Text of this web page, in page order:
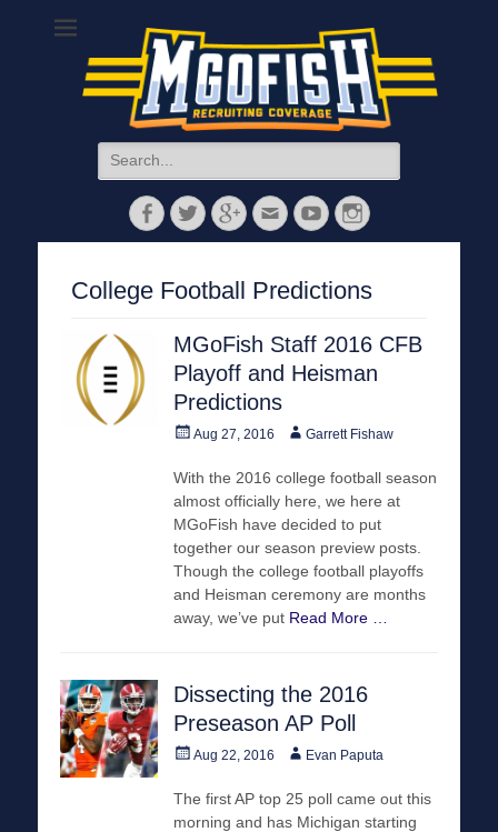
MGoFish
Michigan football, basketball, and recruiting coverage
Search
for:
FacebookTwitterGoogleplus
EmailYouTubeInstagram
College Football Predictions
MGoFish Staff 2016 CFB
Playoff and Heisman
Predictions
PostedAug 27, 2016 AuthorGarrett Fishaw
With the 2016 college football season
almost officially here, we here at
MGoFish have decided to put
together our season preview posts.
Though the college football playoffs
and Heisman ceremony are months
away, we’ve put Read More …
Dissecting the 2016
Preseason AP Poll
PostedAug 22, 2016 AuthorEvan Paputa
The first AP top 25 poll came out this
morning and has Michigan starting